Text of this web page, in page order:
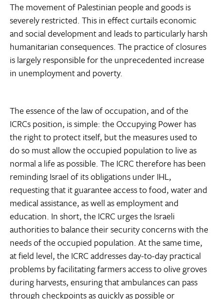
The movement of Palestinian people and goods is
severely restricted. This in effect curtails economic
and social development and leads to particularly harsh
humanitarian consequences. The practice of closures
is largely responsible for the unprecedented increase
in unemployment and poverty.
The essence of the law of occupation, and of the
ICRCs position, is simple: the Occupying Power has
the right to protect itself, but the measures used to
do so must allow the occupied population to live as
normal a life as possible. The ICRC therefore has been
reminding Israel of its obligations under IHL,
requesting that it guarantee access to food, water and
medical assistance, as well as employment and
education. In short, the ICRC urges the Israeli
authorities to balance their security concerns with the
needs of the occupied population. At the same time,
at field level, the ICRC addresses day-to-day practical
problems by facilitating farmers access to olive groves
during harvests, ensuring that ambulances can pass
through checkpoints as quickly as possible or